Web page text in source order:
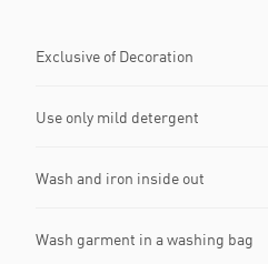
Exclusive of Decoration
Use only mild detergent
Wash and iron inside out
Wash garment in a washing bag